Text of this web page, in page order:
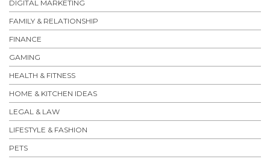
DIGITAL MARKETING
FAMILY & RELATIONSHIP
FINANCE
GAMING
HEALTH & FITNESS
HOME & KITCHEN IDEAS
LEGAL & LAW
LIFESTYLE & FASHION
PETS